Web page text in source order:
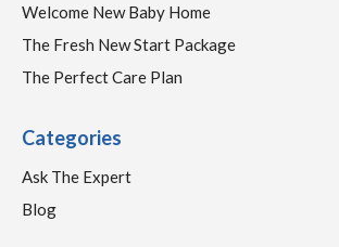
Welcome New Baby Home
The Fresh New Start Package
The Perfect Care Plan
Categories
Ask The Expert
Blog